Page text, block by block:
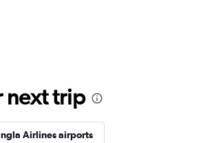
next trip
Airlines airports